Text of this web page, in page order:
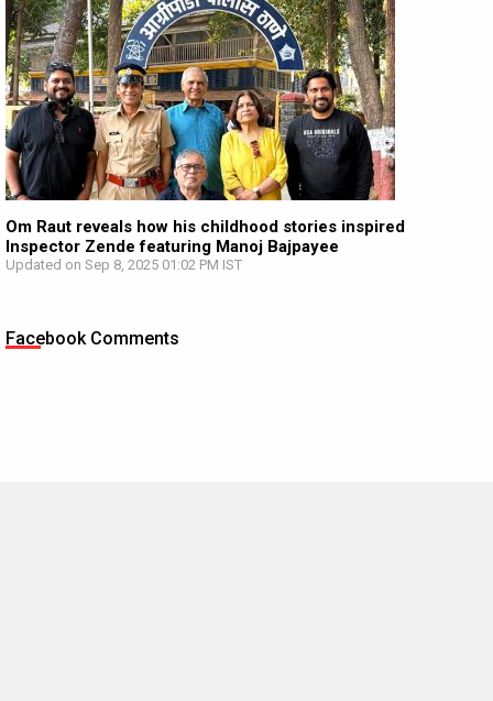
Om Raut reveals how his childhood stories inspired
Inspector Zende featuring Manoj Bajpayee
Updated on Sep 8, 2025 01:02 PM IST
Facebook Comments